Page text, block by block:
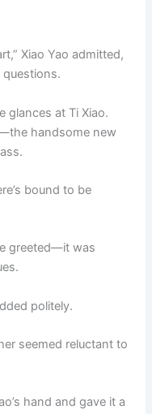
Xiao Yao admitted,
glances at Ti Xiao.
handsome new
bound to be
greeted—it was
politely.
seemed reluctant to
hand and gave it a